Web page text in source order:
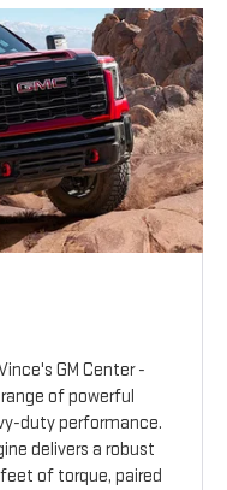
GM Center -
range of powerful
duty performance.
delivers a robust
of torque, paired